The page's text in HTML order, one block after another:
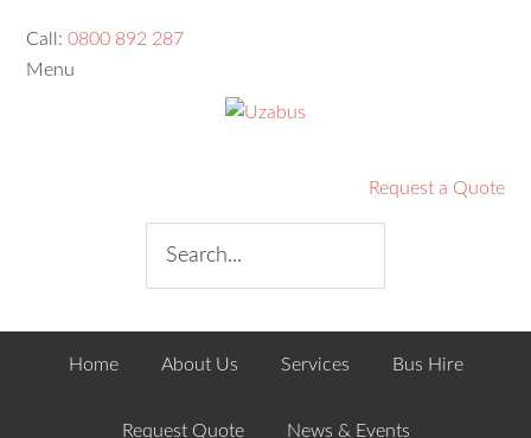
Call:0800 892 287
Menu
Request a Quote
Home About Us Services Bus Hire
Request Quote News & Events